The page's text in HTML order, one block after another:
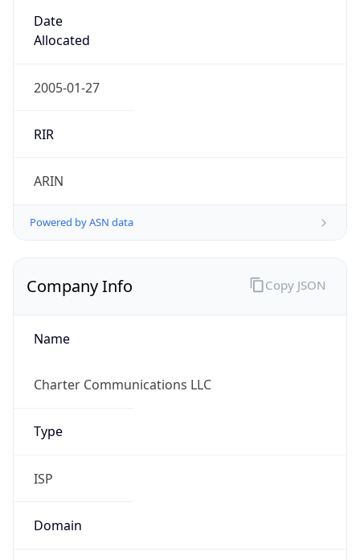
Date
Allocated
2005-01-27
RIR
ARIN
Powered by ASN data
Company Info
Name
Charter Communications LLC
Type
ISP
Domain
Copy JSON